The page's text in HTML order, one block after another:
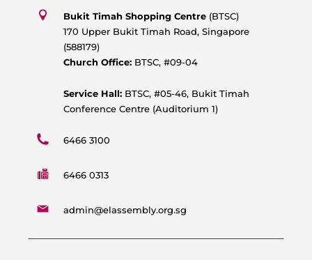
s
a
p
b
o
k
u
b
a
g
Bukit Timah Shopping Centre (BTSC)
170 Upper Bukit Timah Road, Singapore
(588179)
Church Office: BTSC, #09-04
Service Hall: BTSC, #05-46, Bukit Timah
Conference Centre (Auditorium 1)
6466 3100
6466 0313
admin@elassembly.org.sg